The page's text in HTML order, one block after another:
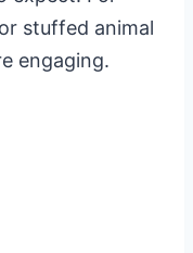
stuffed animal
engaging.